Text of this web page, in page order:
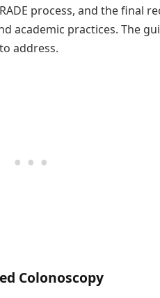
process, and the final
academic practices. The
address.
Colonoscopy